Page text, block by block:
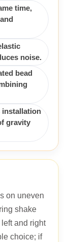
time,
noise.
bead
installation
gravity
on uneven
shake
and right
choice; if